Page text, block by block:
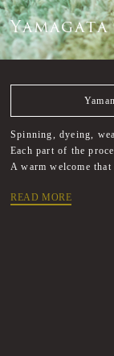
Yamagata
Spinning, dyeing,
Each part of the
A warm welcome
READ MORE